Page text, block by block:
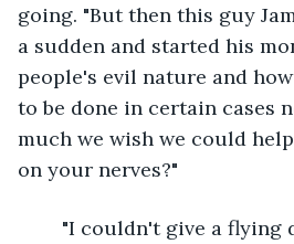
going. "But then this guy
a sudden and started his
people's evil nature and
to be done in certain cases
much we wish we could
on your nerves?"